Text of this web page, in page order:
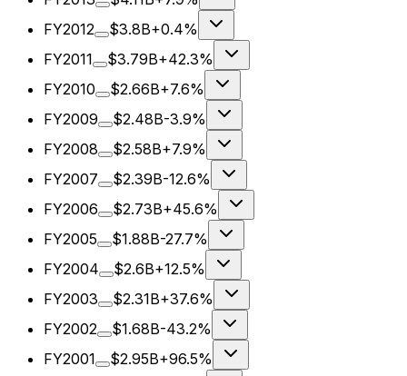
FY2012
$3.8B+0.4%
FY2011
$3.79B+42.3%
FY2010
$2.66B+7.6%
FY2009
$2.48B-3.9%
FY2008
$2.58B+7.9%
FY2007
$2.39B-12.6%
FY2006
$2.73B+45.6%
FY2005
$1.88B-27.7%
FY2004
$2.6B+12.5%
FY2003
$2.31B+37.6%
FY2002
$1.68B-43.2%
FY2001
$2.95B+96.5%